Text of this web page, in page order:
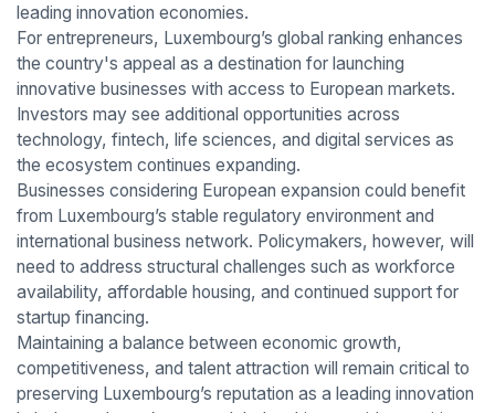
leading innovation economies.
For entrepreneurs, Luxembourg’s global ranking enhances
the country's appeal as a destination for launching
innovative businesses with access to European markets.
Investors may see additional opportunities across
technology, fintech, life sciences, and digital services as
the ecosystem continues expanding.
Businesses considering European expansion could benefit
from Luxembourg’s stable regulatory environment and
international business network. Policymakers, however, will
need to address structural challenges such as workforce
availability, affordable housing, and continued support for
startup financing.
Maintaining a balance between economic growth,
competitiveness, and talent attraction will remain critical to
preserving Luxembourg’s reputation as a leading innovation